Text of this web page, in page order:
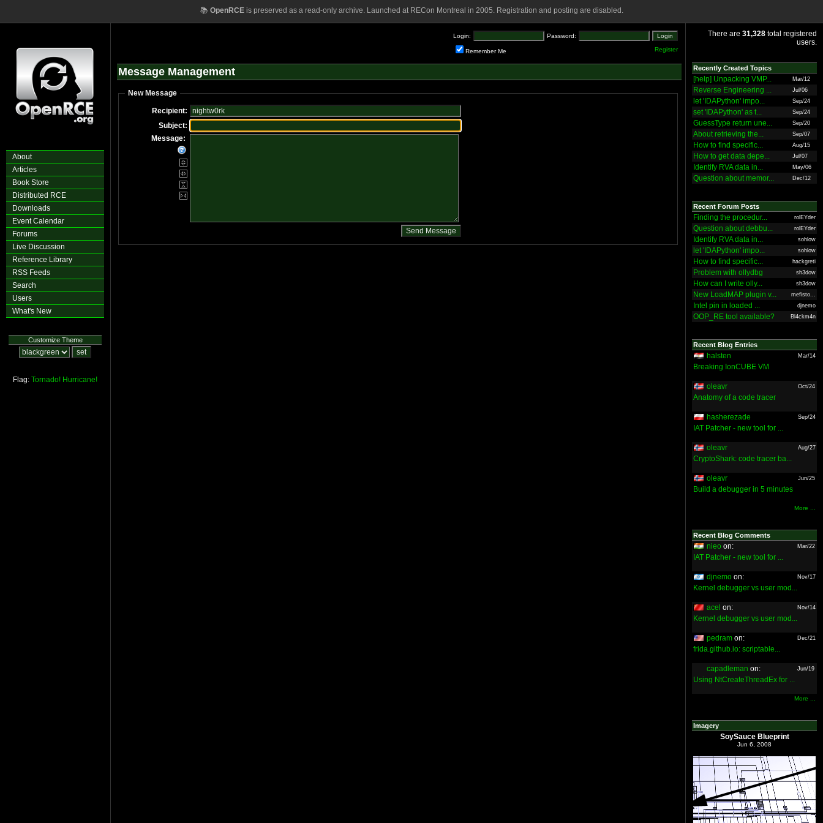
📚 OpenRCEis preserved as a read-only archive. Launched at RECon Montreal in 2005. Registration and posting are disabled.
About
Articles
Book Store
Distributed RCE
Downloads
Event Calendar
Forums
Live Discussion
Reference Library
RSS Feeds
Search
Users
What's New
Customize Theme
Flag: Tornado! Hurricane!
Login: Password:
Remember Me Register
Message Management
New Message
Recipient:
Subject:
Message:
There are 31,328 total registered
users.
Recently Created Topics
[help] Unpacking VMP... Mar/12
Reverse Engineering ... Jul/06
let 'IDAPython' impo... Sep/24
set 'IDAPython' as t... Sep/24
GuessType return une... Sep/20
About retrieving the... Sep/07
How to find specific... Aug/15
How to get data depe... Jul/07
Identify RVA data in... May/06
Question about memor... Dec/12
Recent Forum Posts
Finding the procedur... rolEYder
Question about debbu... rolEYder
Identify RVA data in... sohlow
let 'IDAPython' impo... sohlow
How to find specific... hackgreti
Problem with ollydbg sh3dow
How can I write olly... sh3dow
New LoadMAP plugin v... mefisto...
Intel pin in loaded ... djnemo
OOP_RE tool available? Bl4ckm4n
Recent Blog Entries
halsten Mar/14
Breaking IonCUBE VM
oleavr Oct/24
Anatomy of a code tracer
hasherezade Sep/24
IAT Patcher - new tool for ...
oleavr Aug/27
CryptoShark: code tracer ba...
oleavr Jun/25
Build a debugger in 5 minutes
More ...
Recent Blog Comments
nieo on: Mar/22
IAT Patcher - new tool for ...
djnemo on: Nov/17
Kernel debugger vs user mod...
acel on: Nov/14
Kernel debugger vs user mod...
pedram on: Dec/21
frida.github.io: scriptable...
capadleman on: Jun/19
Using NtCreateThreadEx for ...
More ...
Imagery
SoySauce Blueprint
Jun 6, 2008